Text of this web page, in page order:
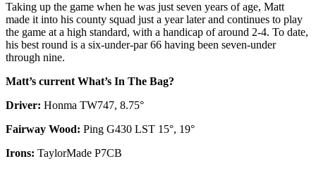
Taking up the game when he was just seven years of age, Matt
made it into his county squad just a year later and continues to play
the game at a high standard, with a handicap of around 2-4. To date,
his best round is a six-under-par 66 having been seven-under
through nine.
Matt’s current What’s In The Bag?
Driver: Honma TW747, 8.75°
Fairway Wood: Ping G430 LST 15°, 19°
Irons: TaylorMade P7CB